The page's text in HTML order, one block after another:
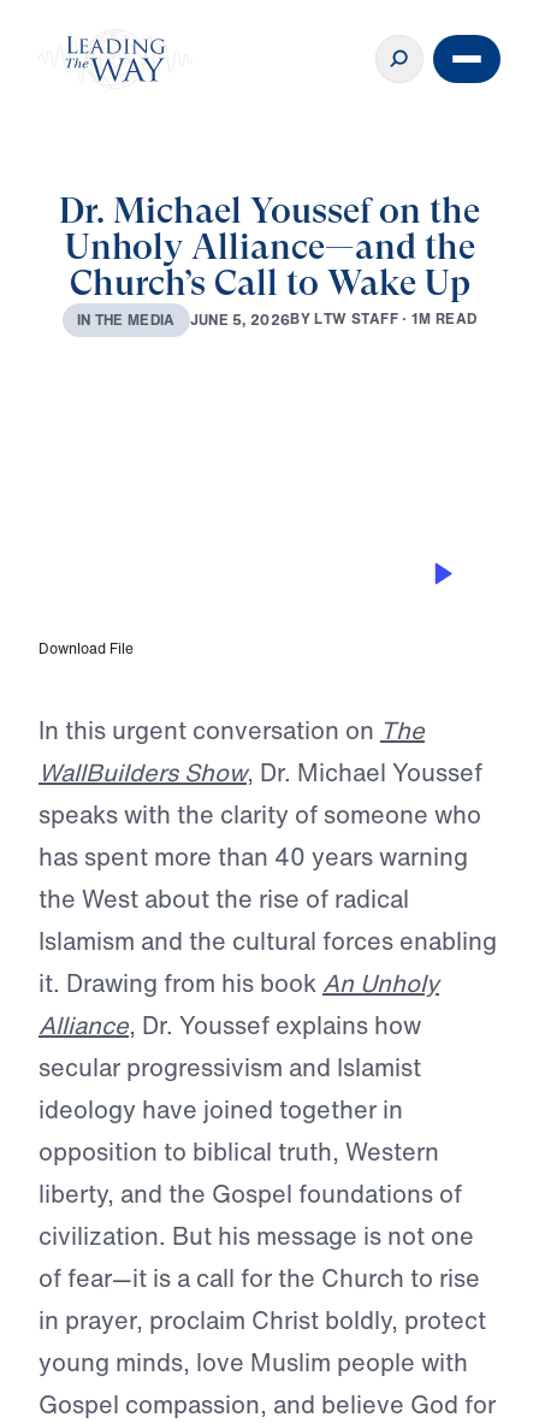
Dr. Michael Youssef on the
Unholy Alliance—and the
Church’s Call to Wake Up
IN THE MEDIA JUNE 5, 2026BYLTW STAFF · 1M READ
Wake Up
Download File
In this urgent conversation on The
WallBuilders Show, Dr. Michael Youssef
speaks with the clarity of someone who
has spent more than 40 years warning
the West about the rise of radical
Islamism and the cultural forces enabling
it. Drawing from his book An Unholy
Alliance, Dr. Youssef explains how
secular progressivism and Islamist
ideology have joined together in
opposition to biblical truth, Western
liberty, and the Gospel foundations of
civilization. But his message is not one
of fear—it is a call for the Church to rise
in prayer, proclaim Christ boldly, protect
young minds, love Muslim people with
Gospel compassion, and believe God for